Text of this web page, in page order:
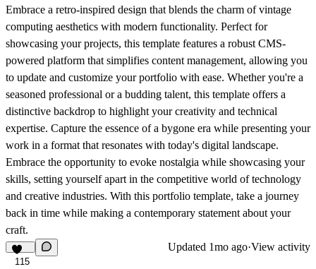
Embrace a retro-inspired design that blends the charm of vintage
computing aesthetics with modern functionality. Perfect for
showcasing your projects, this template features a robust CMS-
powered platform that simplifies content management, allowing you
to update and customize your portfolio with ease. Whether you're a
seasoned professional or a budding talent, this template offers a
distinctive backdrop to highlight your creativity and technical
expertise. Capture the essence of a bygone era while presenting your
work in a format that resonates with today's digital landscape.
Embrace the opportunity to evoke nostalgia while showcasing your
skills, setting yourself apart in the competitive world of technology
and creative industries. With this portfolio template, take a journey
back in time while making a contemporary statement about your
craft.
115
Updated 1mo ago·View activity